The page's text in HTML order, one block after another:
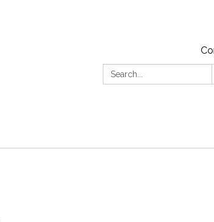
Search: